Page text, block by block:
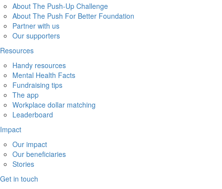
About The Push-Up Challenge
About The Push For Better Foundation
Partner with us
Our supporters
Resources
Handy resources
Mental Health Facts
Fundraising tips
The app
Workplace dollar matching
Leaderboard
Impact
Our impact
Our beneficiaries
Stories
Get in touch